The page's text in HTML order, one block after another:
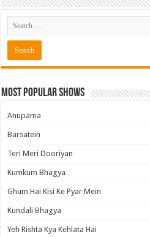
Most Popular Shows
Anupama
Barsatein
Teri Meri Dooriyan
Kumkum Bhagya
Ghum Hai Kisi Ke Pyar Mein
Kundali Bhagya
Yeh Rishta Kya Kehlata Hai